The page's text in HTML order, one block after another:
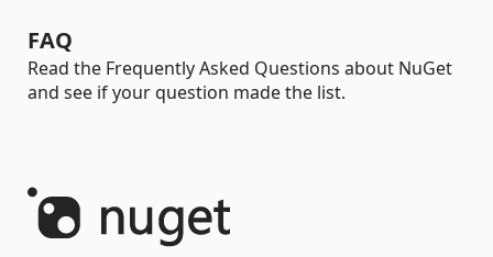
FAQ
Read the Frequently Asked Questions about NuGet
and see if your question made the list.